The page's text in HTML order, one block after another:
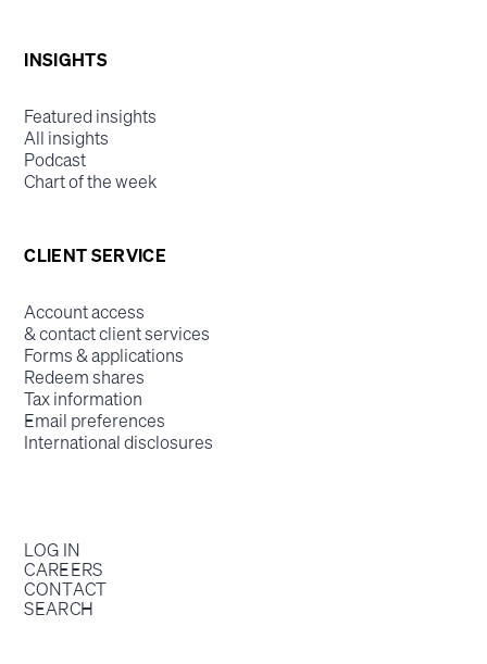
INSIGHTS
Featured insights
All insights
Podcast
Chart of the week
CLIENT SERVICE
Account access
& contact client services
Forms & applications
Redeem shares
Tax information
Email preferences
International disclosures
LOG IN
CAREERS
CONTACT
SEARCH